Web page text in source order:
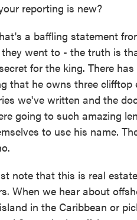
reporting is new?
a baffling statement
went to - the truth is
for the king. There
that he owns three
we've written and the
going to such amazing
to use his name.
note that this is real
When we hear about
in the Caribbean or